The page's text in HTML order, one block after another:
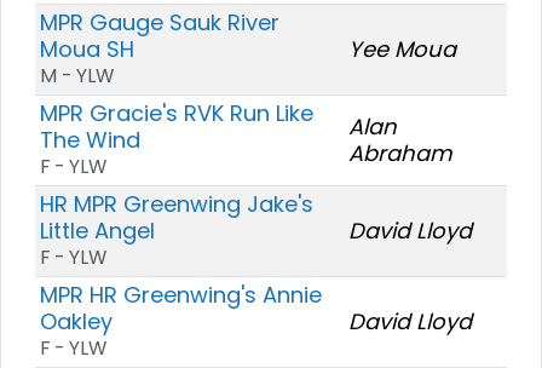
MPR Gauge Sauk River
Moua SH
M - YLW
Yee Moua
MPR Gracie's RVK Run Like
The Wind
F - YLW
Alan
Abraham
HR MPR Greenwing Jake's
Little Angel
F - YLW
David Lloyd
MPR HR Greenwing's Annie
Oakley
F - YLW
David Lloyd